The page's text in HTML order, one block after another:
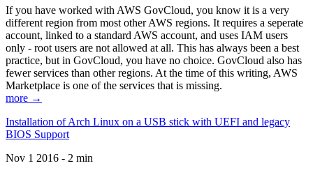
If you have worked with AWS GovCloud, you know it is a very
different region from most other AWS regions. It requires a seperate
account, linked to a standard AWS account, and uses IAM users
only - root users are not allowed at all. This has always been a best
practice, but in GovCloud, you have no choice. GovCloud also has
fewer services than other regions. At the time of this writing, AWS
Marketplace is one of the services that is missing.
more →
Installation of Arch Linux on a USB stick with UEFI and legacy
BIOS Support
Nov 1 2016 - 2 min